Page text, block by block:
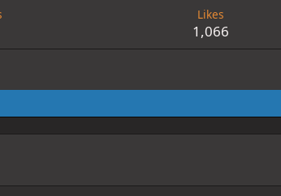
Likes
1,066